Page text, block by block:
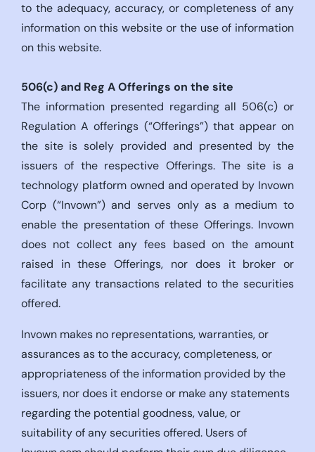
to the adequacy, accuracy, or completeness of any
information on this website or the use of information
on this website.
506(c)and Reg A Offerings on the site
The information presented regarding all 506(c) or
Regulation A offerings (“Offerings”) that appear on
the site is solely provided and presented by the
issuers of the respective Offerings. The site is a
technology platform owned and operated by Invown
Corp (“Invown”) and serves only as a medium to
enable the presentation of these Offerings. Invown
does not collect any fees based on the amount
raised in these Offerings, nor does it broker or
facilitate any transactions related to the securities
offered.
Invown makes no representations, warranties, or
assurances as to the accuracy, completeness, or
appropriateness of the information provided by the
issuers, nor does it endorse or make any statements
regarding the potential goodness, value, or
suitability of any securities offered. Users of